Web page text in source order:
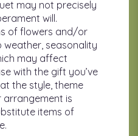
may not precisely
will.
of flowers and/or
seasonality
may affect
with the gift you’ve
the style, theme
is
items of